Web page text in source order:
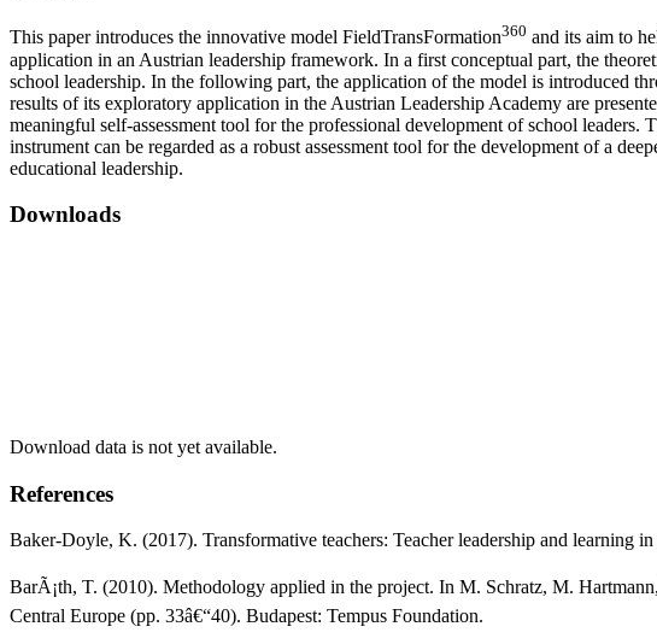
This paper introduces the innovative model FieldTransFormation360 and its aim to
application in an Austrian leadership framework. In a first conceptual part, the
school leadership. In the following part, the application of the model is introduced
results of its exploratory application in the Austrian Leadership Academy are
meaningful self-assessment tool for the professional development of school
instrument can be regarded as a robust assessment tool for the development of a
educational leadership.
Downloads
Download data is not yet available.
References
Baker-Doyle, K. (2017). Transformative teachers: Teacher leadership and learning
BarÃ¡th, T. (2010). Methodology applied in the project. In M. Schratz, M.
Central Europe (pp. 33â€“40). Budapest: Tempus Foundation.